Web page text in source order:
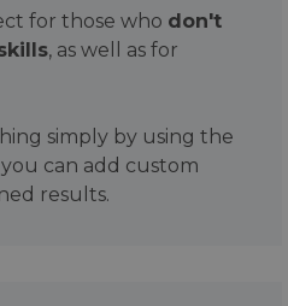
for those who don't
, as well as for
simply by using the
can add custom
results.